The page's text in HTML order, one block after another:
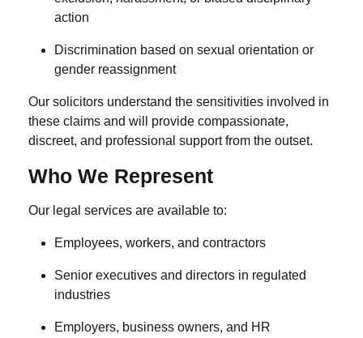
action
Discrimination based on sexual orientation or
gender reassignment
Our solicitors understand the sensitivities involved in
these claims and will provide compassionate,
discreet, and professional support from the outset.
Who We Represent
Our legal services are available to:
Employees, workers, and contractors
Senior executives and directors in regulated
industries
Employers, business owners, and HR